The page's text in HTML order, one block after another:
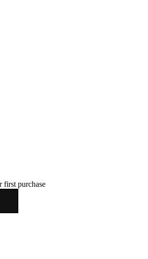
first purchase